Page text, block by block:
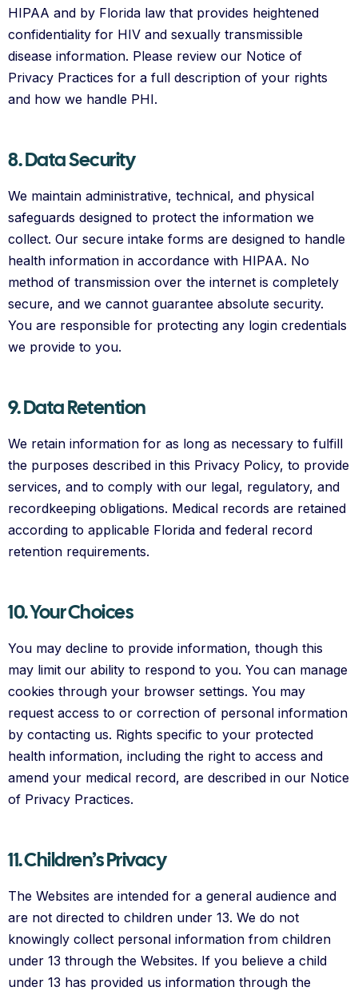
HIPAA and by Florida law that provides heightened
confidentiality for HIV and sexually transmissible
disease information. Please review our Notice of
Privacy Practices for a full description of your rights
and how we handle PHI.
8. Data Security
We maintain administrative, technical, and physical
safeguards designed to protect the information we
collect. Our secure intake forms are designed to handle
health information in accordance with HIPAA. No
method of transmission over the internet is completely
secure, and we cannot guarantee absolute security.
You are responsible for protecting any login credentials
we provide to you.
9. Data Retention
We retain information for as long as necessary to fulfill
the purposes described in this Privacy Policy, to provide
services, and to comply with our legal, regulatory, and
recordkeeping obligations. Medical records are retained
according to applicable Florida and federal record
retention requirements.
10. Your Choices
You may decline to provide information, though this
may limit our ability to respond to you. You can manage
cookies through your browser settings. You may
request access to or correction of personal information
by contacting us. Rights specific to your protected
health information, including the right to access and
amend your medical record, are described in our Notice
of Privacy Practices.
11. Children’s Privacy
The Websites are intended for a general audience and
are not directed to children under 13. We do not
knowingly collect personal information from children
under 13 through the Websites. If you believe a child
under 13 has provided us information through the